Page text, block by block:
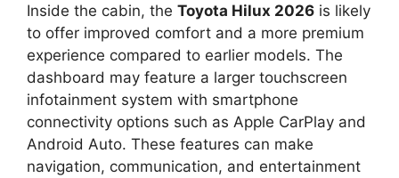
Inside the cabin, the Toyota Hilux 2026 is likely
to offer improved comfort and a more premium
experience compared to earlier models. The
dashboard may feature a larger touchscreen
infotainment system with smartphone
connectivity options such as Apple CarPlay and
Android Auto. These features can make
navigation, communication, and entertainment